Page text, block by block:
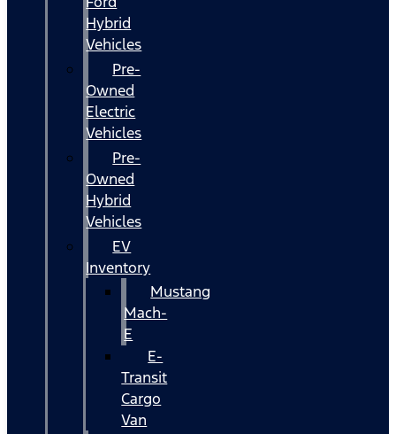
Hybrid
Vehicles
Pre-
Owned
Electric
Vehicles
Pre-
Owned
Hybrid
Vehicles
EV
Inventory
Mustang
Mach-
E
E-
Transit
Cargo
Van